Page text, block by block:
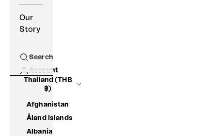
Our
Story
Open search
Search
Account
Thailand (THB
฿)
Afghanistan
Åland Islands
Albania